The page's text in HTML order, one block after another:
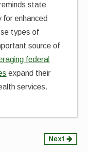
state
for enhanced
types of
source of
federal
expand their
services.
Next